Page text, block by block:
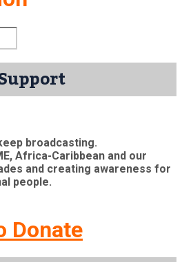
broadcasting.
Africa-Caribbean and our
and creating awareness for
people.
Donate